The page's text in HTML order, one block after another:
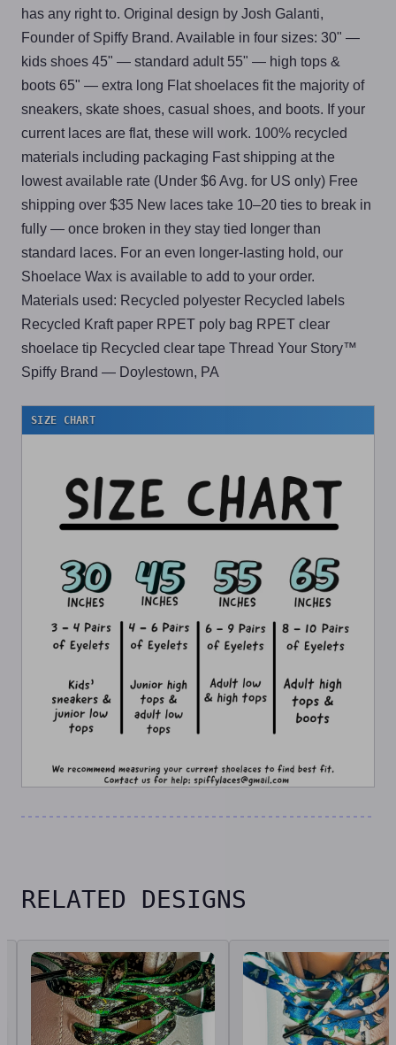
has any right to. Original design by Josh Galanti,
Founder of Spiffy Brand. Available in four sizes: 30" —
kids shoes 45" — standard adult 55" — high tops &
boots 65" — extra long Flat shoelaces fit the majority of
sneakers, skate shoes, casual shoes, and boots. If your
current laces are flat, these will work. 100% recycled
materials including packaging Fast shipping at the
lowest available rate (Under $6 Avg. for US only) Free
shipping over $35 New laces take 10–20 ties to break in
fully — once broken in they stay tied longer than
standard laces. For an even longer-lasting hold, our
Shoelace Wax is available to add to your order.
Materials used: Recycled polyester Recycled labels
Recycled Kraft paper RPET poly bag RPET clear
shoelace tip Recycled clear tape Thread Your Story™
Spiffy Brand — Doylestown, PA
SIZE CHART
RELATED DESIGNS
Related designs, 42 items